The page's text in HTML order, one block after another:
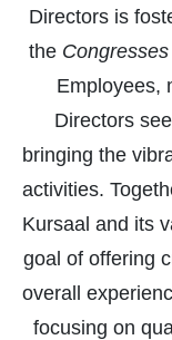
Directors is
the
Employees,
Directors
bringing the
activities.
Kursaal and its
goal of offering
overall
focusing on